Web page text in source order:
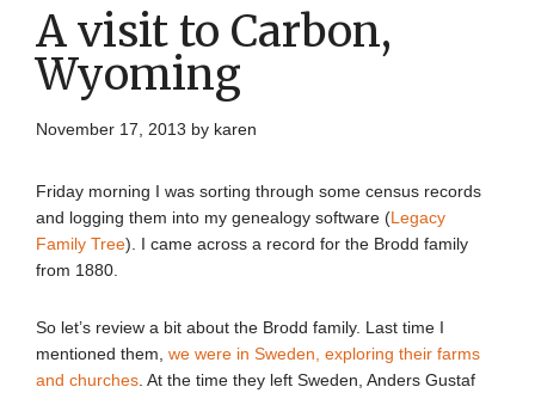
A visit to Carbon,
Wyoming
November 17, 2013 by karen
Friday morning I was sorting through some census records
and logging them into my genealogy software (Legacy
Family Tree). I came across a record for the Brodd family
from 1880.
So let’s review a bit about the Brodd family. Last time I
mentioned them, we were in Sweden, exploring their farms
and churches. At the time they left Sweden, Anders Gustaf